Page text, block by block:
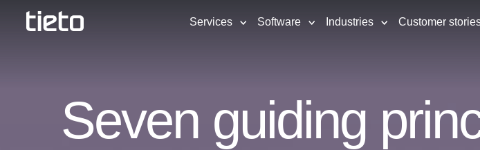
Services Software Industries Customer
Seven guiding